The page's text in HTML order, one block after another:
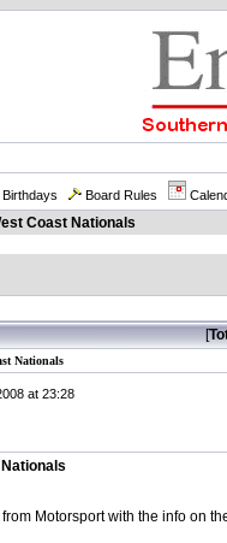
Birthdays Board Rules
Coast Nationals
[
Nationals
at 23:28
from Motorsport with the info on